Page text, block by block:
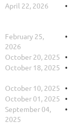
April 22, 2026
February 25,
2026
October 20, 2025
October 18, 2025
October 10, 2025
October 01, 2025
September 04,
2025